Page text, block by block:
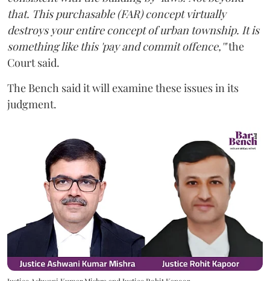
that. This purchasable (FAR) concept virtually
destroys your entire concept of urban township. It is
something like this 'pay and commit offence,'"the
Court said.
The Bench said it will examine these issues in its
judgment.